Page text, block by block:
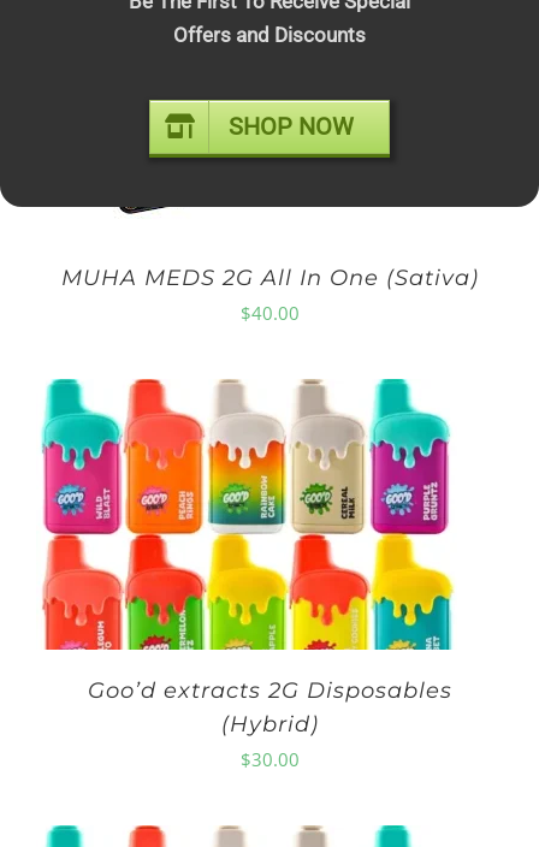
MUHA MEDS 2G All In One (Sativa)
$40.00
Goo’d extracts 2G Disposables
(Hybrid)
$30.00
Offers and Discounts
SHOP NOW